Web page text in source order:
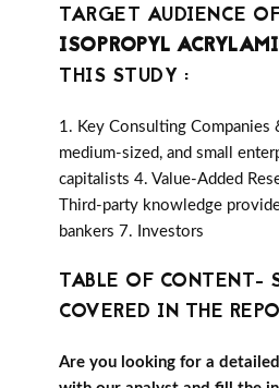
TARGET AUDIENCE
ISOPROPYL
THIS STUDY :
1. Key Consulting Companies
medium-sized, and small
capitalists 4. Value-Added
Third-party knowledge
bankers 7. Investors
TABLE OF CONTENT-
COVERED IN THE
Are you looking for a